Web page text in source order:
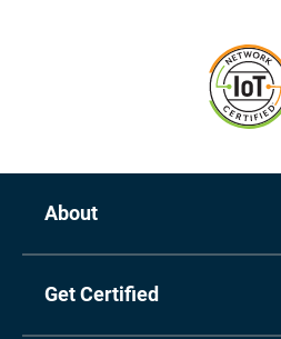
About
Get Certified